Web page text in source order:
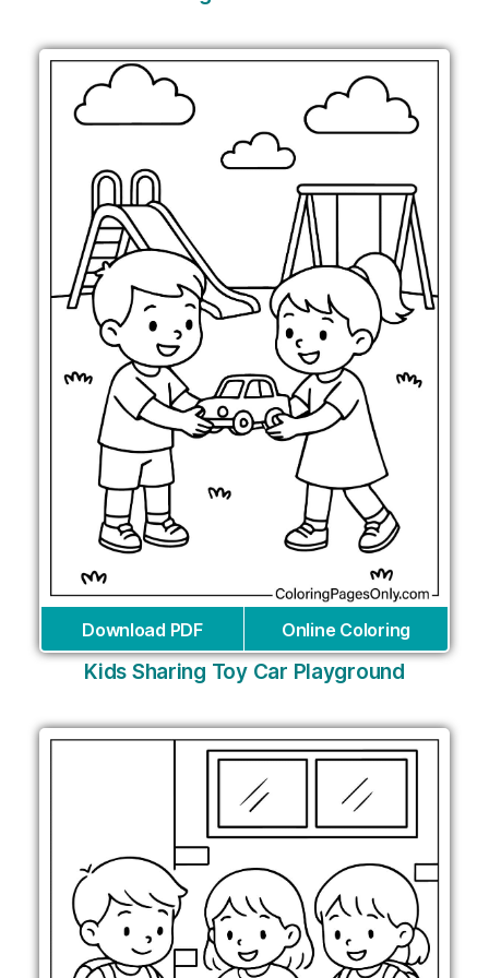
Download PDF Online Coloring
Kids Sharing Toy Car Playground